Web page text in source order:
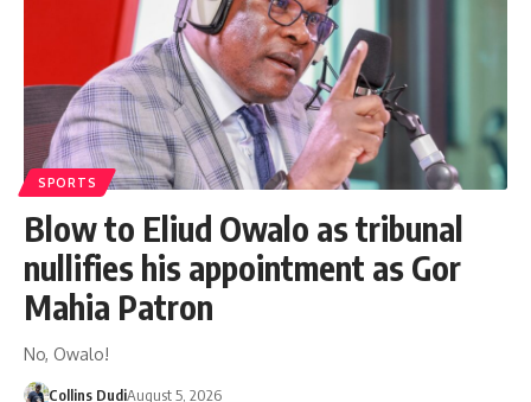
SPORTS
Blow to Eliud Owalo as tribunal
nullifies his appointment as Gor
Mahia Patron
No, Owalo!
Collins DudiAugust 5, 2026